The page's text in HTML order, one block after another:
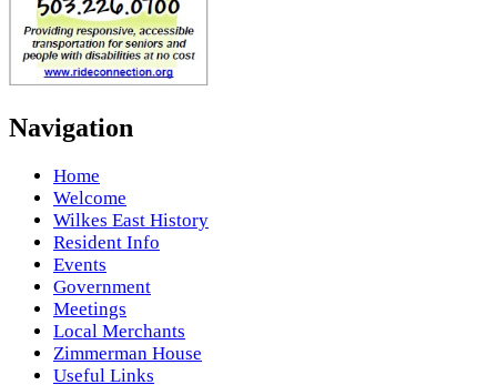
Navigation
Home
Welcome
Wilkes East History
Resident Info
Events
Government
Meetings
Local Merchants
Zimmerman House
Useful Links